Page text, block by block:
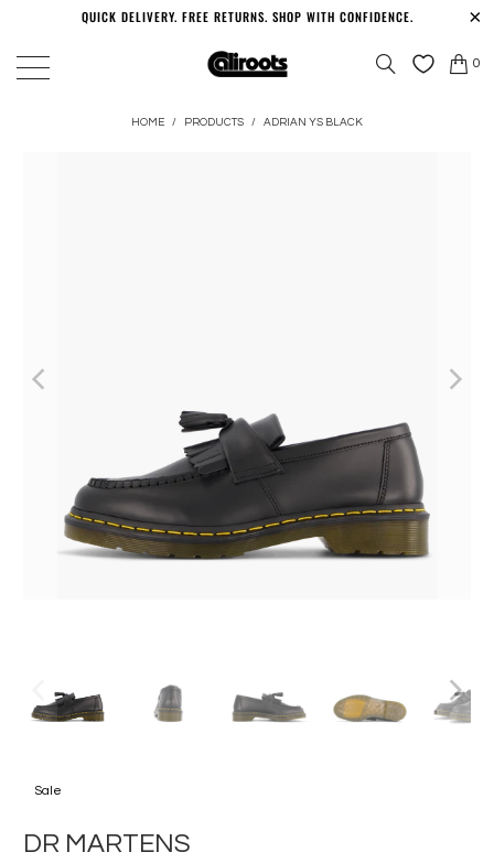
QUICK DELIVERY. FREE RETURNS. SHOP WITH CONFIDENCE.
0
HOME / PRODUCTS / ADRIAN YS BLACK
Sale
DR MARTENS